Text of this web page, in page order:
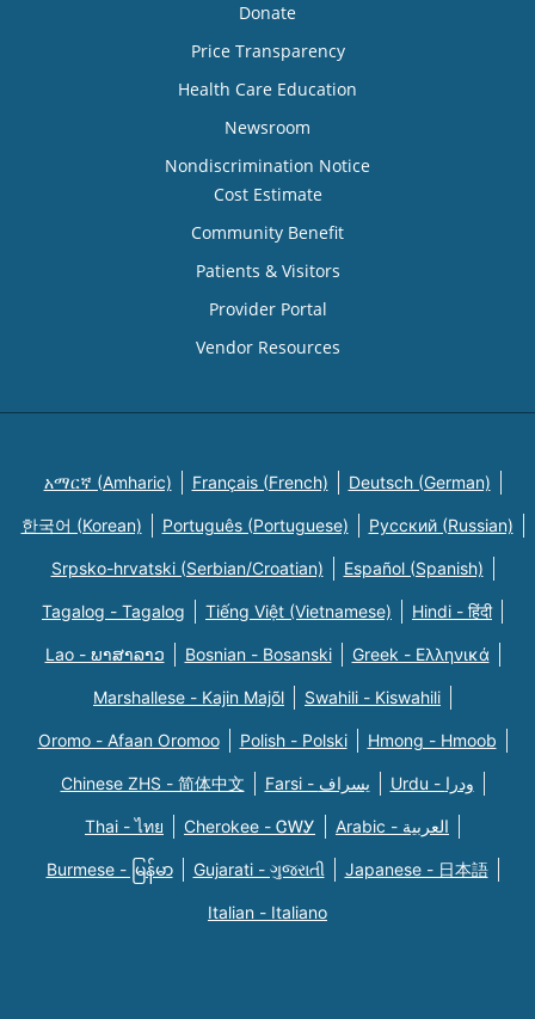
Donate
Price Transparency
Health Care Education
Newsroom
Nondiscrimination Notice
Cost Estimate
Community Benefit
Patients & Visitors
Provider Portal
Vendor Resources
አማርኛ (Amharic) Français (French) Deutsch (German)
한국어 (Korean) Português (Portuguese) Русский (Russian)
Srpsko-hrvatski (Serbian/Croatian) Español (Spanish)
Tagalog - Tagalog Tiếng Việt (Vietnamese) Hindi - हिंदी
Lao - ພາສາລາວ Bosnian - Bosanski Greek - Eλληνικά
Marshallese - Kajin Majõl Swahili - Kiswahili
Oromo - Afaan Oromoo Polish - Polski Hmong - Hmoob
Chinese ZHS - 简体中文 Farsi - یسراف Urdu - ودرا
Thai - ไทย Cherokee - ᏣᎳᎩ Arabic - العربية
Burmese - မြန်မာ Gujarati - ગુજરાતી Japanese - 日本語
Italian - Italiano